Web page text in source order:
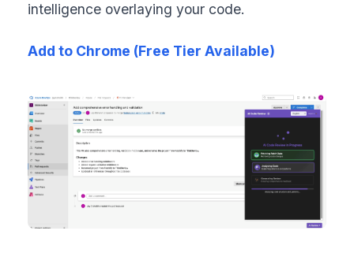
intelligence overlaying your code.
Add to Chrome (Free Tier Available)